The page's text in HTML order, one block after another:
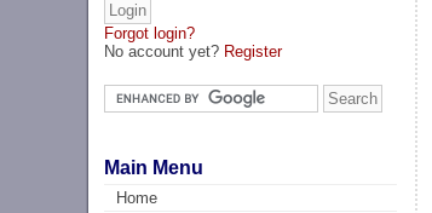
Forgot login?
No account yet? Register
Main Menu
Home